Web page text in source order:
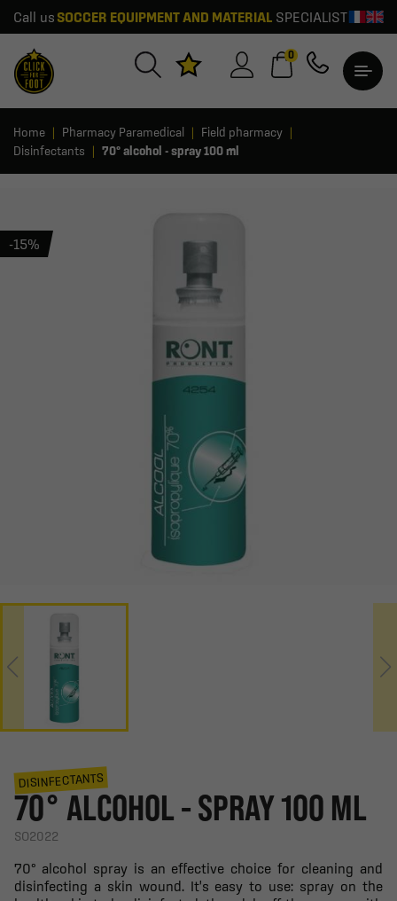
Call us SOCCER EQUIPMENT AND MATERIALSPECIALIST
0
Home Pharmacy Paramedical
Field pharmacy
Disinfectants
70° alcohol - spray 100 ml
-15%
DISINFECTANTS
70° ALCOHOL - SPRAY 100 ML
SO2022
70° alcohol spray is an effective choice for cleaning and
disinfecting a skin wound. It's easy to use: spray on the